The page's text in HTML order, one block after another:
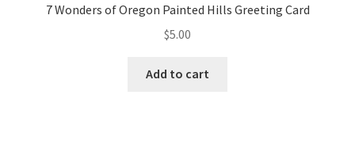
7 Wonders of Oregon Painted Hills Greeting Card
$5.00
Add to cart